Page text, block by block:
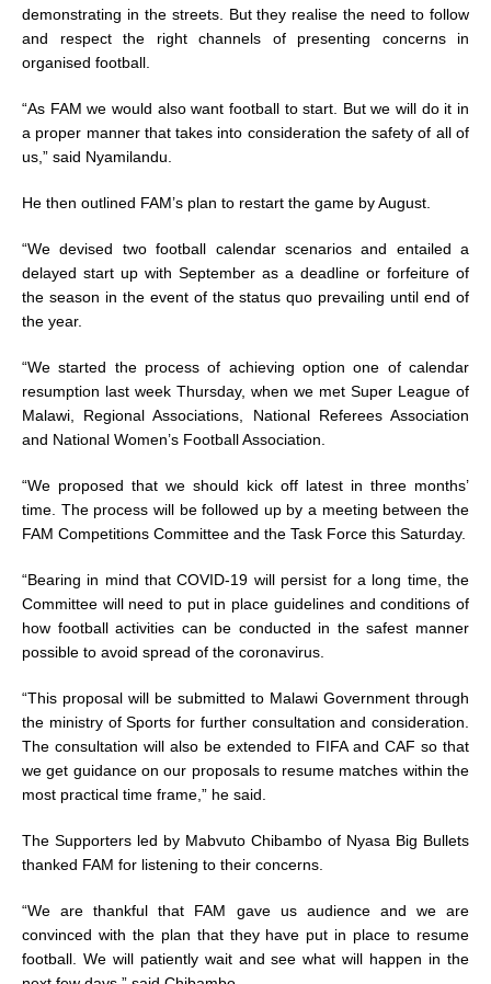
demonstrating in the streets. But they realise the need to follow
and respect the right channels of presenting concerns in
organised football.
“As FAM we would also want football to start. But we will do it in
a proper manner that takes into consideration the safety of all of
us,” said Nyamilandu.
He then outlined FAM’s plan to restart the game by August.
“We devised two football calendar scenarios and entailed a
delayed start up with September as a deadline or forfeiture of
the season in the event of the status quo prevailing until end of
the year.
“We started the process of achieving option one of calendar
resumption last week Thursday, when we met Super League of
Malawi, Regional Associations, National Referees Association
and National Women’s Football Association.
“We proposed that we should kick off latest in three months’
time. The process will be followed up by a meeting between the
FAM Competitions Committee and the Task Force this Saturday.
“Bearing in mind that COVID-19 will persist for a long time, the
Committee will need to put in place guidelines and conditions of
how football activities can be conducted in the safest manner
possible to avoid spread of the coronavirus.
“This proposal will be submitted to Malawi Government through
the ministry of Sports for further consultation and consideration.
The consultation will also be extended to FIFA and CAF so that
we get guidance on our proposals to resume matches within the
most practical time frame,” he said.
The Supporters led by Mabvuto Chibambo of Nyasa Big Bullets
thanked FAM for listening to their concerns.
“We are thankful that FAM gave us audience and we are
convinced with the plan that they have put in place to resume
football. We will patiently wait and see what will happen in the